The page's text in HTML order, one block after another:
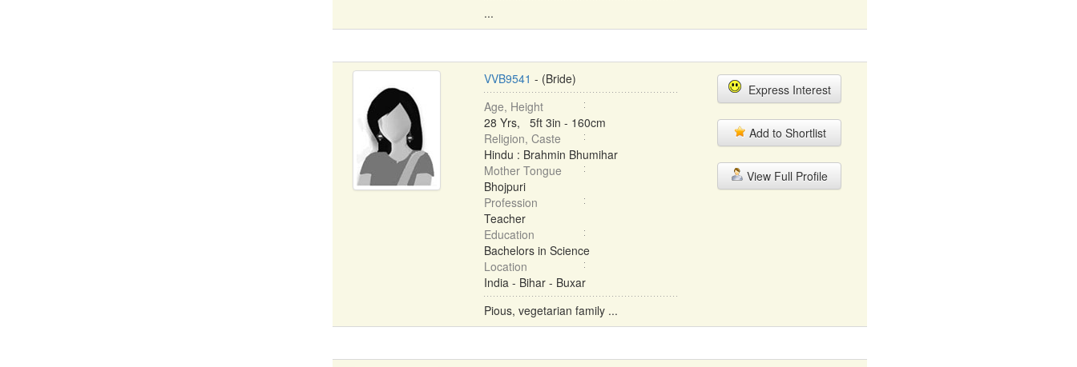
...
VVB9541 - (Bride)
Age, Height
28 Yrs, 5ft 3in - 160cm
Religion, Caste
Hindu : Brahmin Bhumihar
Mother Tongue
Bhojpuri
Profession
Teacher
Education
Bachelors in Science
Location
India - Bihar - Buxar
Pious, vegetarian family ...
Express Interest
Add to Shortlist
View Full Profile